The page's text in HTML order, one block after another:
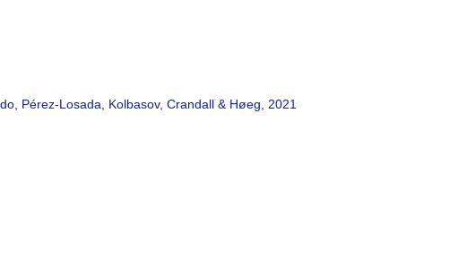
Pérez-Losada, Kolbasov, Crandall & Høeg, 2021